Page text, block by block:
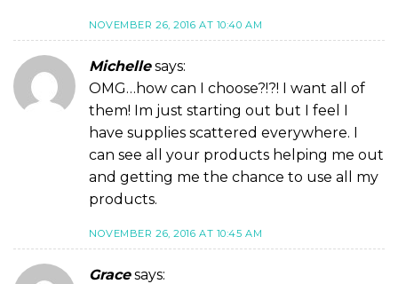
NOVEMBER 26, 2016 AT 10:40 AM
Michelle says:
OMG…how can I choose?!?! I want all of
them! Im just starting out but I feel I
have supplies scattered everywhere. I
can see all your products helping me out
and getting me the chance to use all my
products.
NOVEMBER 26, 2016 AT 10:45 AM
Grace says: